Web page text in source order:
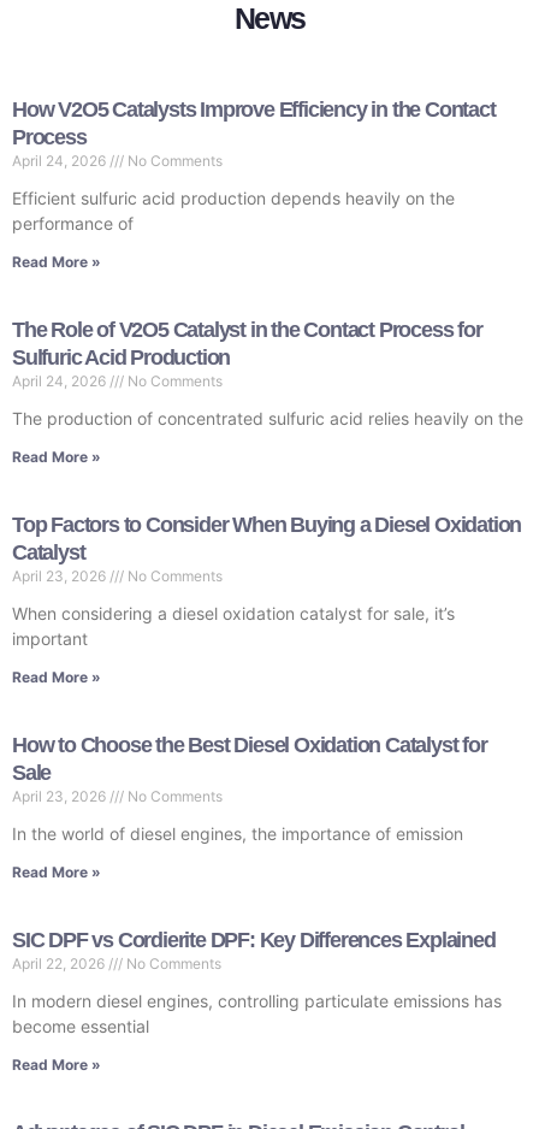
News
How V2O5 Catalysts Improve Efficiency in the Contact
Process
April 24, 2026 No Comments
Efficient sulfuric acid production depends heavily on the
performance of
Read More »
The Role of V2O5 Catalyst in the Contact Process for
Sulfuric Acid Production
April 24, 2026 No Comments
The production of concentrated sulfuric acid relies heavily on the
Read More »
Top Factors to Consider When Buying a Diesel Oxidation
Catalyst
April 23, 2026 No Comments
When considering a diesel oxidation catalyst for sale, it’s
important
Read More »
How to Choose the Best Diesel Oxidation Catalyst for
Sale
April 23, 2026 No Comments
In the world of diesel engines, the importance of emission
Read More »
SIC DPF vs Cordierite DPF: Key Differences Explained
April 22, 2026 No Comments
In modern diesel engines, controlling particulate emissions has
become essential
Read More »